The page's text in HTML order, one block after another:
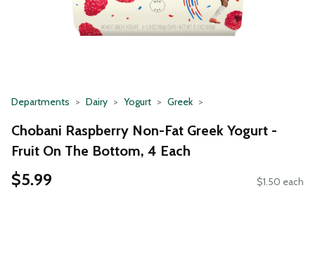
Departments Dairy Yogurt Greek
Chobani Raspberry Non-Fat Greek Yogurt -
Fruit On The Bottom, 4 Each
$5.99 $1.50 each